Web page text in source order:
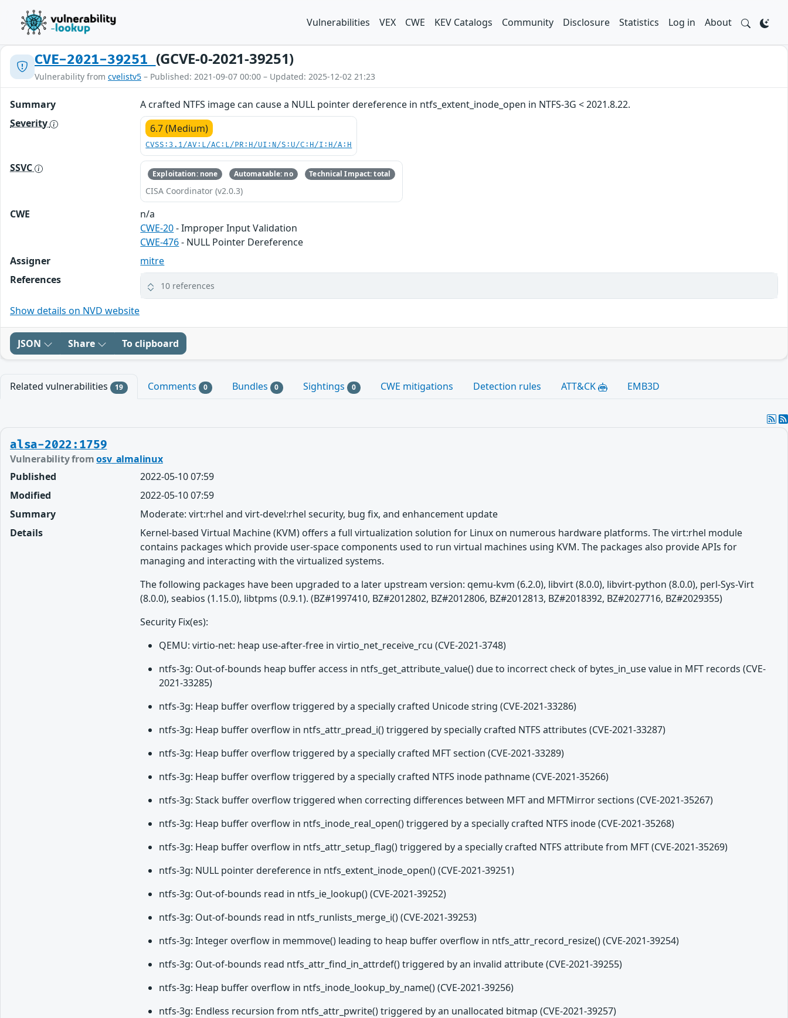
Vulnerabilities VEX CWE KEV Catalogs Community Disclosure Statistics Log in About
CVE-2021-39251 (GCVE-0-2021-39251)
Vulnerability from cvelistv5 – Published: 2021-09-07 00:00 – Updated: 2025-12-02 21:23
Summary
A crafted NTFS image can cause a NULL pointer dereference in ntfs_extent_inode_open in NTFS-3G < 2021.8.22.
Severity
6.7 (Medium)
CVSS:3.1/AV:L/AC:L/PR:H/UI:N/S:U/C:H/I:H/A:H
SSVC Exploitation: none Automatable: no Technical Impact: total
CISA Coordinator (v2.0.3)
CWE
n/a
CWE-20- Improper Input Validation
CWE-476- NULL Pointer Dereference
Assigner
mitre
References
10 references
Show details on NVD website
JSON Share To clipboard
Related vulnerabilities 19 Comments 0 Bundles 0 Sightings 0 CWE mitigations Detection rules ATT&CK EMB3D
alsa-2022:1759
Vulnerability fromosv_almalinux
Published
2022-05-10 07:59
Modified
2022-05-10 07:59
Summary
Moderate: virt:rhel and virt-devel:rhel security, bug fix, and enhancement update
Details
Kernel-based Virtual Machine (KVM) offers a full virtualization solution for Linux on numerous hardware platforms. The virt:rhel module
contains packages which provide user-space components used to run virtual machines using KVM. The packages also provide APIs for
managing and interacting with the virtualized systems.
The following packages have been upgraded to a later upstream version: qemu-kvm (6.2.0), libvirt (8.0.0), libvirt-python (8.0.0), perl-Sys-Virt
(8.0.0), seabios (1.15.0), libtpms (0.9.1). (BZ#1997410, BZ#2012802, BZ#2012806, BZ#2012813, BZ#2018392, BZ#2027716, BZ#2029355)
Security Fix(es):
QEMU: virtio-net: heap use-after-free in virtio_net_receive_rcu (CVE-2021-3748)
ntfs-3g: Out-of-bounds heap buffer access in ntfs_get_attribute_value() due to incorrect check of bytes_in_use value in MFT records (CVE-
2021-33285)
ntfs-3g: Heap buffer overflow triggered by a specially crafted Unicode string (CVE-2021-33286)
ntfs-3g: Heap buffer overflow in ntfs_attr_pread_i() triggered by specially crafted NTFS attributes (CVE-2021-33287)
ntfs-3g: Heap buffer overflow triggered by a specially crafted MFT section (CVE-2021-33289)
ntfs-3g: Heap buffer overflow triggered by a specially crafted NTFS inode pathname (CVE-2021-35266)
ntfs-3g: Stack buffer overflow triggered when correcting differences between MFT and MFTMirror sections (CVE-2021-35267)
ntfs-3g: Heap buffer overflow in ntfs_inode_real_open() triggered by a specially crafted NTFS inode (CVE-2021-35268)
ntfs-3g: Heap buffer overflow in ntfs_attr_setup_flag() triggered by a specially crafted NTFS attribute from MFT (CVE-2021-35269)
ntfs-3g: NULL pointer dereference in ntfs_extent_inode_open() (CVE-2021-39251)
ntfs-3g: Out-of-bounds read in ntfs_ie_lookup() (CVE-2021-39252)
ntfs-3g: Out-of-bounds read in ntfs_runlists_merge_i() (CVE-2021-39253)
ntfs-3g: Integer overflow in memmove() leading to heap buffer overflow in ntfs_attr_record_resize() (CVE-2021-39254)
ntfs-3g: Out-of-bounds read ntfs_attr_find_in_attrdef() triggered by an invalid attribute (CVE-2021-39255)
ntfs-3g: Heap buffer overflow in ntfs_inode_lookup_by_name() (CVE-2021-39256)
ntfs-3g: Endless recursion from ntfs_attr_pwrite() triggered by an unallocated bitmap (CVE-2021-39257)